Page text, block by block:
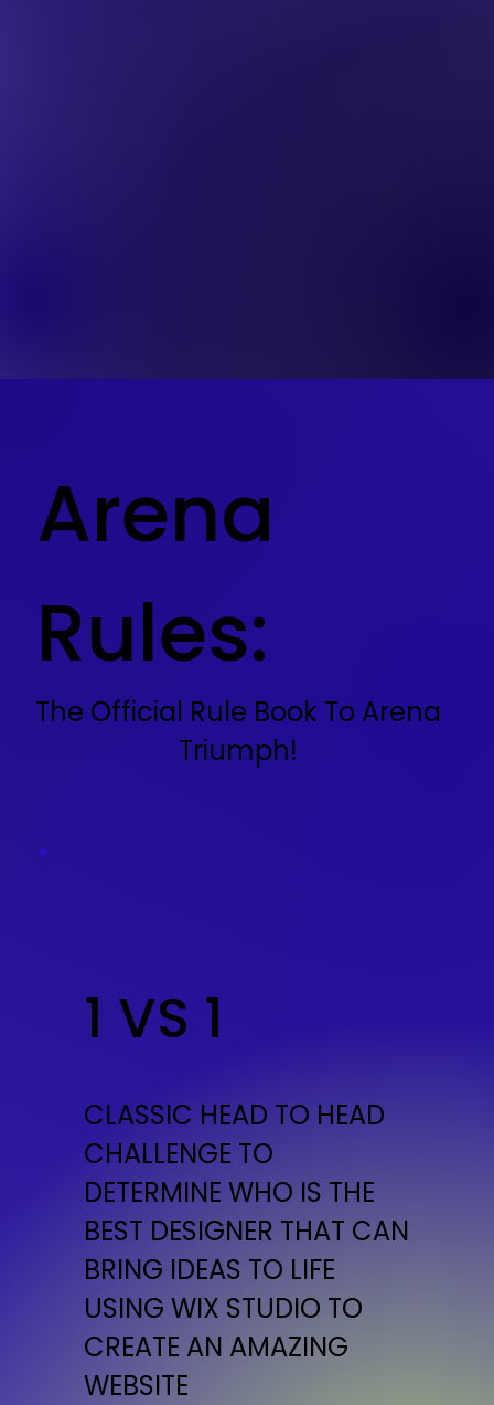
1 VS 1
CLASSIC HEAD TO HEAD
CHALLENGE TO
DETERMINE WHO IS THE
BEST DESIGNER THAT CAN
BRING IDEAS TO LIFE
USING WIX STUDIO TO
CREATE AN AMAZING
WEBSITE
Arena
Rules:
The Official Rule Book To Arena
Triumph!